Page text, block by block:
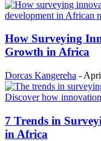
How Surveying
Growth in Africa
Dorcas Kangereha -
7 Trends in
in Africa